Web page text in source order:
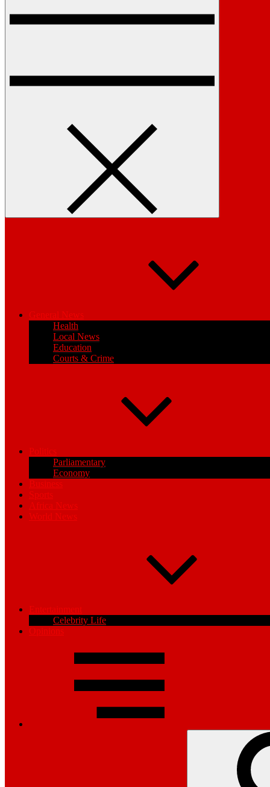
General News
Health
Local News
Education
Courts & Crime
Politics
Parliamentary
Economy
Business
Sports
Africa News
World News
Entertainment
Celebrity Life
Opinions